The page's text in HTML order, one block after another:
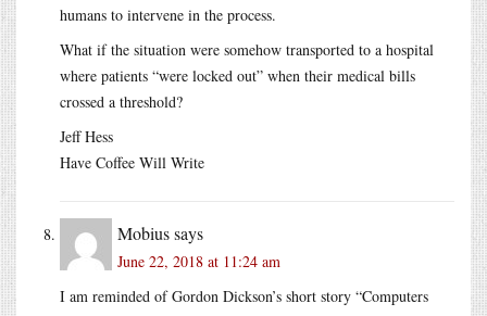
humans to intervene in the process.
What if the situation were somehow transported to a hospital
where patients “were locked out” when their medical bills
crossed a threshold?
Jeff Hess
Have Coffee Will Write
Mobiussays
June 22, 2018 at 11:24 am
I am reminded of Gordon Dickson’s short story “Computers